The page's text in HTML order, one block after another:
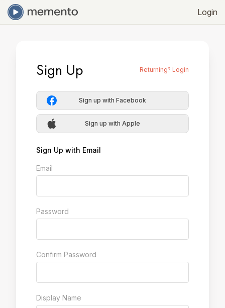
Login
Sign Up Returning? Login
Sign up with Facebook
Sign up with Apple
Sign Up with Email
Email
Password
Confirm Password
Display Name